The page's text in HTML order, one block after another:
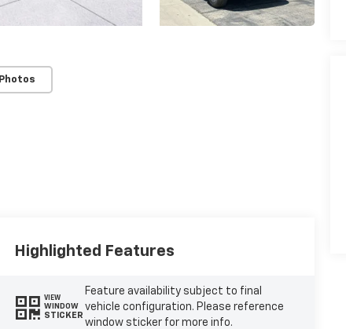
Highlighted Features
VIEW
WINDOW
STICKER
Feature availability subject to final
vehicle configuration. Please reference
window sticker for more info.